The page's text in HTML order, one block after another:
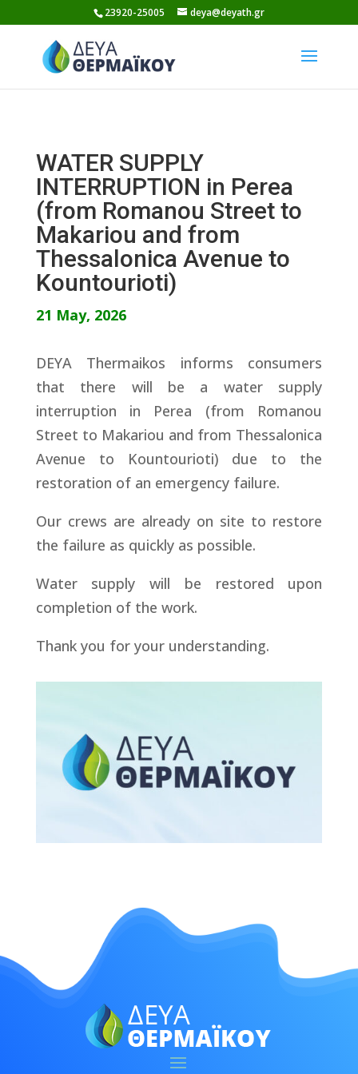
to
content
23920-25005 deya@deyath.gr
WATER SUPPLY
INTERRUPTION in Perea
(from Romanou Street to
Makariou and from
Thessalonica Avenue to
Kountourioti)
21 May, 2026
DEYA Thermaikos informs consumers
that there will be a water supply
interruption in Perea (from Romanou
Street to Makariou and from Thessalonica
Avenue to Kountourioti) due to the
restoration of an emergency failure.
Our crews are already on site to restore
the failure as quickly as possible.
Water supply will be restored upon
completion of the work.
Thank you for your understanding.